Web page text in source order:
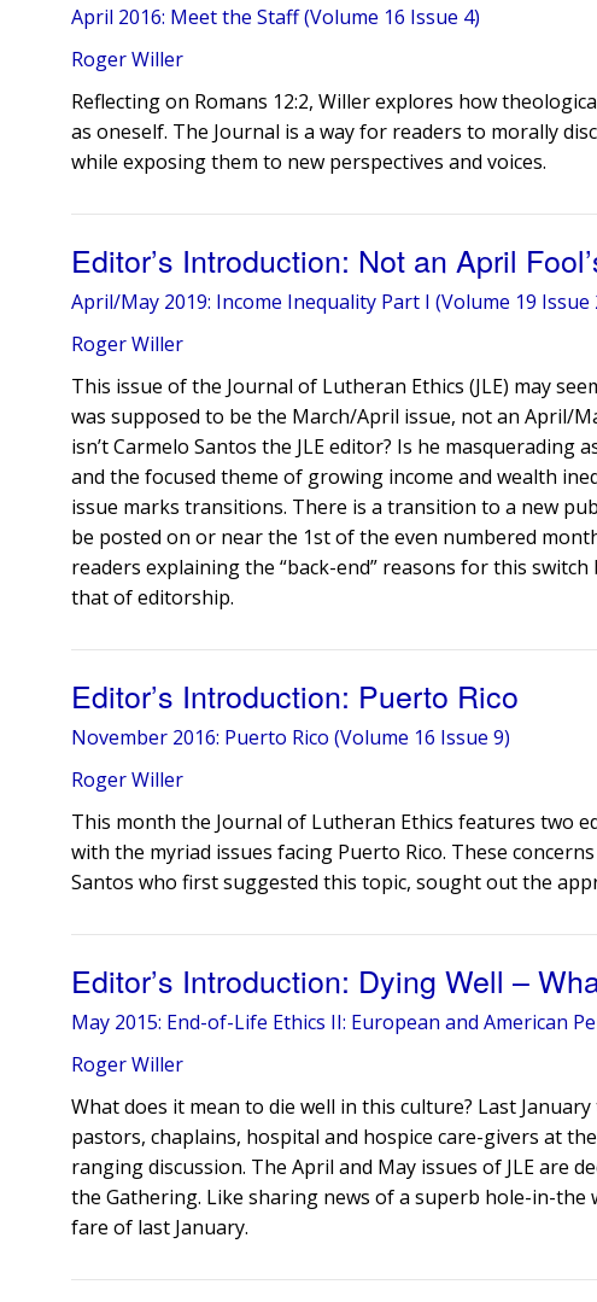
April 2016: Meet the Staff (Volume 16 Issue 4)
Roger Willer
Reflecting on Romans 12:2, Willer explores how
as oneself. The Journal is a way for readers to morally
while exposing them to new perspectives and voices.
Editor’s Introduction: Not an April
April/May 2019: Income Inequality Part I (Volume 19 Issue
Roger Willer
This issue of the Journal of Lutheran Ethics (JLE) may
was supposed to be the March/April issue, not an April/
isn’t Carmelo Santos the JLE editor? Is he
and the focused theme of growing income and wealth
issue marks transitions. There is a transition to a new
be posted on or near the 1st of the even numbered
readers explaining the “back-end” reasons for this
that of editorship.
Editor’s Introduction: Puerto Rico
November 2016: Puerto Rico (Volume 16 Issue 9)
Roger Willer
This month the Journal of Lutheran Ethics features two
with the myriad issues facing Puerto Rico. These
Santos who first suggested this topic, sought out the
Editor’s Introduction: Dying Well –
May 2015: End-of-Life Ethics II: European and American
Roger Willer
What does it mean to die well in this culture? Last
pastors, chaplains, hospital and hospice care-givers at
ranging discussion. The April and May issues of JLE are
the Gathering. Like sharing news of a superb hole-in-
fare of last January.